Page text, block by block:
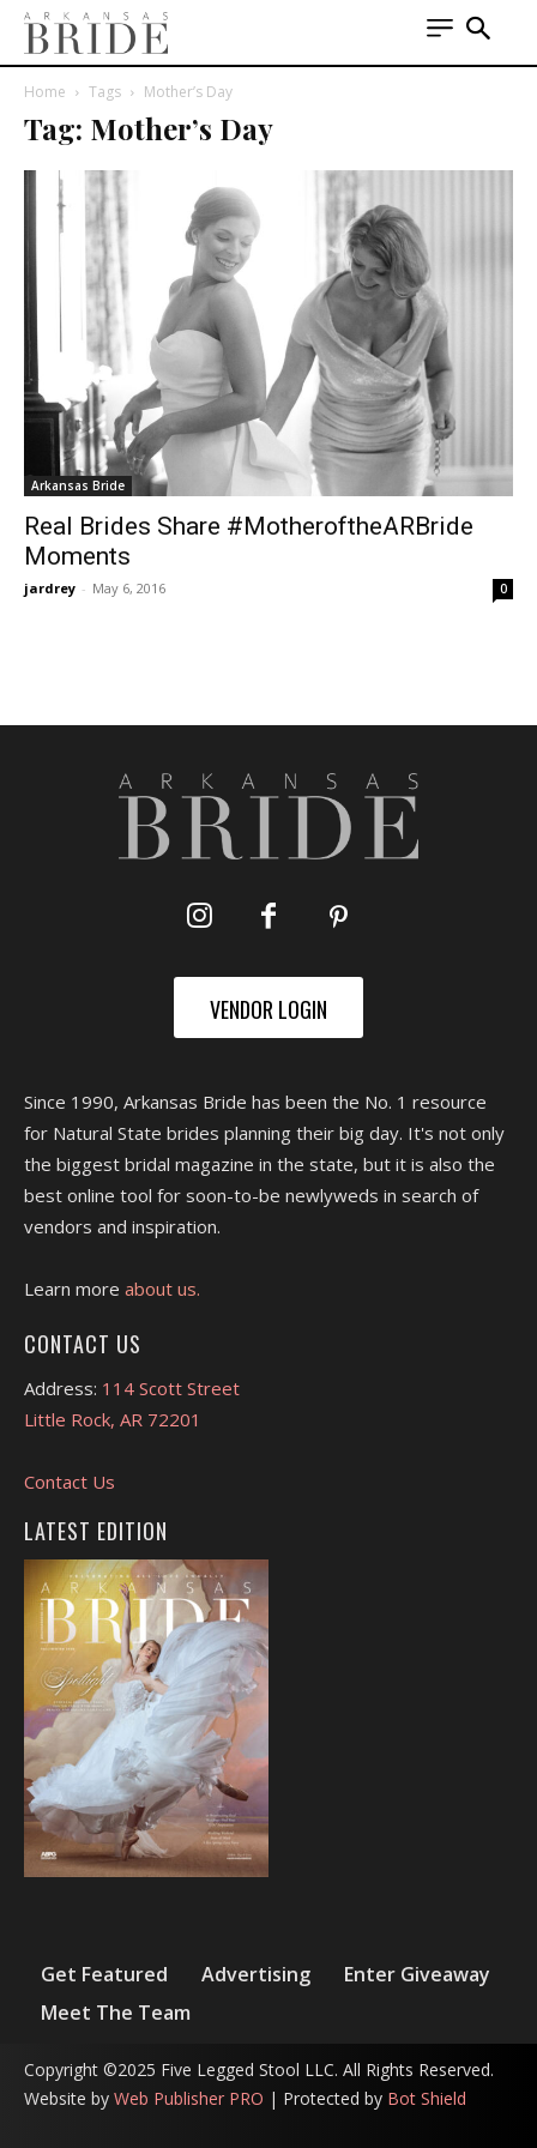
Home Tags Mother’s Day
Tag: Mother’s Day
Arkansas Bride
Real Brides Share #MotheroftheARBride
Moments
jardrey - May 6, 2016 0
VENDOR LOGIN
Since 1990, Arkansas Bride has been the No. 1 resource
for Natural State brides planning their big day. It's not only
the biggest bridal magazine in the state, but it is also the
best online tool for soon-to-be newlyweds in search of
vendors and inspiration.
Learn more about us.
CONTACT US
Address: 114 Scott Street
Little Rock, AR 72201
Contact Us
LATEST EDITION
Get Featured Advertising
Enter Giveaway
Meet The Team
Copyright ©2025 Five Legged Stool LLC. All Rights Reserved.
Website by Web Publisher PRO | Protected by Bot Shield